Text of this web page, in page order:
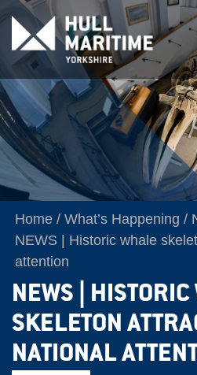
Skip to main content
Home What’s Happening
NEWS | Historic whale
attention
NEWS |
SKELETON
NATIONAL